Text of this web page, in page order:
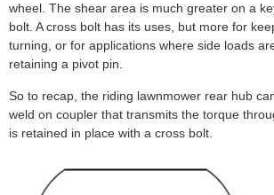
wheel. The shear area is much greater on a
bolt. A cross bolt has its uses, but more for
turning, or for applications where side loads
retaining a pivot pin.
So to recap, the riding lawnmower rear hub
weld on coupler that transmits the torque
is retained in place with a cross bolt.